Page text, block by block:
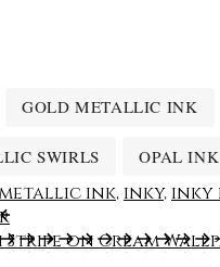
GOLD METALLIC INK
SWIRLS OPAL INK
ink, inky, inky
on Cream